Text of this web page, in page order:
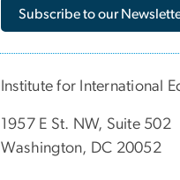
Subscribe to our
Institute for International
1957 E St. NW, Suite 502
Washington, DC 20052